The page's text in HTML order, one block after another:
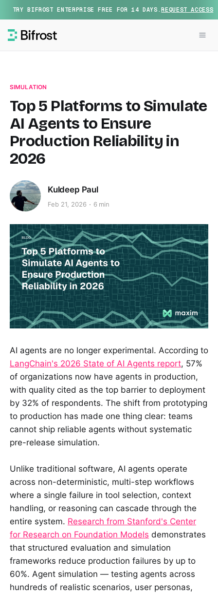
TRY BIFROST ENTERPRISE FREE FOR 14 DAYS.REQUEST ACCESS
SIMULATION
Top 5 Platforms to Simulate
AI Agents to Ensure
Production Reliability in
2026
Kuldeep Paul
Feb 21, 2026 6 min
AI agents are no longer experimental. According to
LangChain's 2026 State of AI Agents report, 57%
of organizations now have agents in production,
with quality cited as the top barrier to deployment
by 32% of respondents. The shift from prototyping
to production has made one thing clear: teams
cannot ship reliable agents without systematic
pre-release simulation.
Unlike traditional software, AI agents operate
across non-deterministic, multi-step workflows
where a single failure in tool selection, context
handling, or reasoning can cascade through the
entire system. Research from Stanford's Center
for Research on Foundation Models demonstrates
that structured evaluation and simulation
frameworks reduce production failures by up to
60%. Agent simulation — testing agents across
hundreds of realistic scenarios, user personas,